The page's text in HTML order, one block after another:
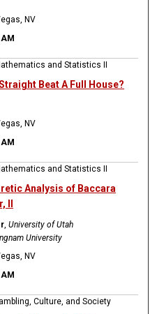
NV
and Statistics II
Beat A Full House?
NV
and Statistics II
Analysis of Baccara
II
,University of Utah
University
NV
Culture, and Society